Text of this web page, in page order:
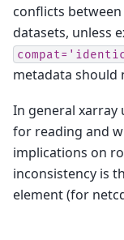
conflicts between
datasets, unless
metadata should
In general xarray
for reading and
implications on
inconsistency is
element (for